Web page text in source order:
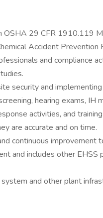
29 CFR 1910.119
Accident Prevention
and
security and
hearing exams, IH
activities, and
are accurate and on time.
continuous
and includes other
and other plant